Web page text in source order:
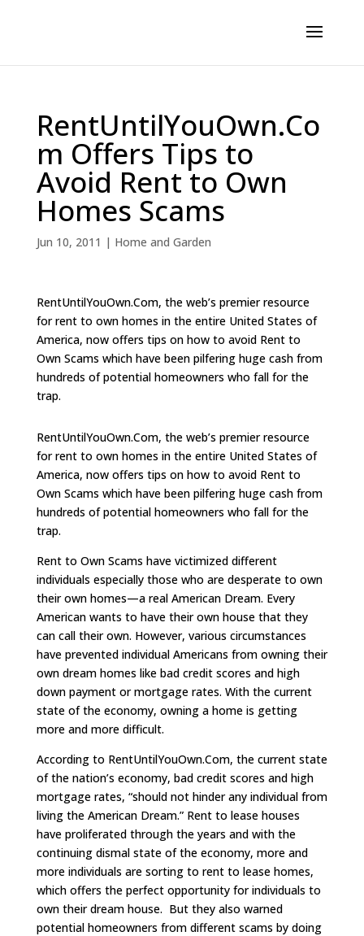
RentUntilYouOwn.Co
m Offers Tips to
Avoid Rent to Own
Homes Scams
Jun 10, 2011 | Home and Garden
RentUntilYouOwn.Com, the web’s premier resource
for rent to own homes in the entire United States of
America, now offers tips on how to avoid Rent to
Own Scams which have been pilfering huge cash from
hundreds of potential homeowners who fall for the
trap.
RentUntilYouOwn.Com, the web’s premier resource
for rent to own homes in the entire United States of
America, now offers tips on how to avoid Rent to
Own Scams which have been pilfering huge cash from
hundreds of potential homeowners who fall for the
trap.
Rent to Own Scams have victimized different
individuals especially those who are desperate to own
their own homes—a real American Dream. Every
American wants to have their own house that they
can call their own. However, various circumstances
have prevented individual Americans from owning their
own dream homes like bad credit scores and high
down payment or mortgage rates. With the current
state of the economy, owning a home is getting
more and more difficult.
According to RentUntilYouOwn.Com, the current state
of the nation’s economy, bad credit scores and high
mortgage rates, “should not hinder any individual from
living the American Dream.” Rent to lease houses
have proliferated through the years and with the
continuing dismal state of the economy, more and
more individuals are sorting to rent to lease homes,
which offers the perfect opportunity for individuals to
own their dream house. But they also warned
potential homeowners from different scams by doing